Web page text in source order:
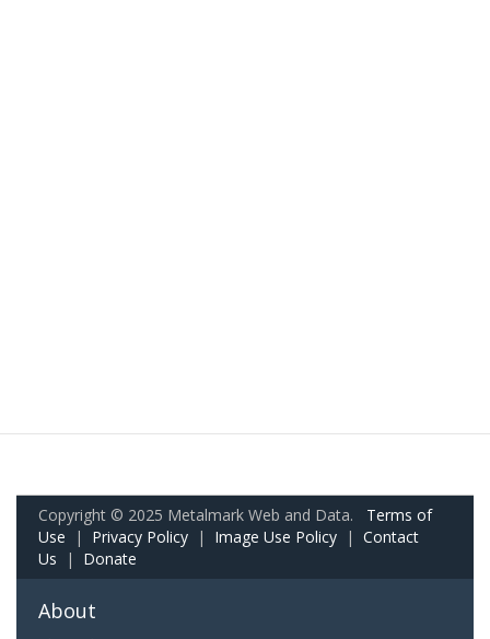
Copyright © 2025 Metalmark Web and Data. Terms of
Use | Privacy Policy | Image Use Policy | Contact
Us | Donate
About